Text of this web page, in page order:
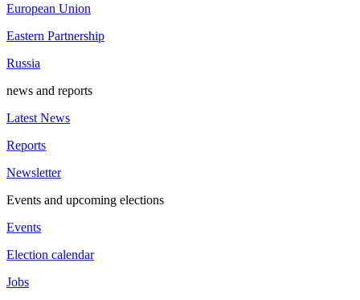
European Union
Eastern Partnership
Russia
news and reports
Latest News
Reports
Newsletter
Events and upcoming elections
Events
Election calendar
Jobs